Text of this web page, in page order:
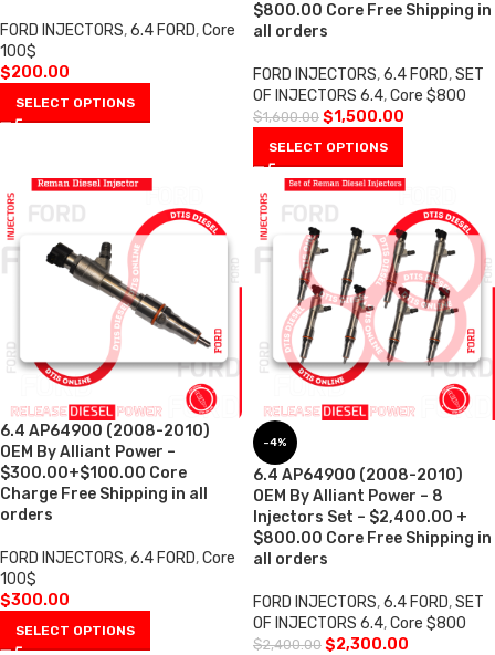
FORD INJECTORS,6.4 FORD,Core
100$
$200.00
SELECT OPTIONS
$800.00 Core Free Shipping in
all orders
FORD INJECTORS,6.4 FORD,SET
OF INJECTORS 6.4,Core $800
$1,600.00 $1,500.00
SELECT OPTIONS
6.4 AP64900 (2008-2010)
OEM By Alliant Power –
$300.00+$100.00 Core
Charge Free Shipping in all
orders
FORD INJECTORS,6.4 FORD,Core
100$
$300.00
SELECT OPTIONS
-4%
6.4 AP64900 (2008-2010)
OEM By Alliant Power – 8
Injectors Set – $2,400.00 +
$800.00 Core Free Shipping in
all orders
FORD INJECTORS,6.4 FORD,SET
OF INJECTORS 6.4,Core $800
$2,400.00 $2,300.00